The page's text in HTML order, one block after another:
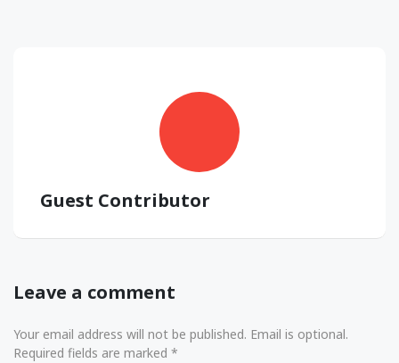
Guest Contributor
Leave a comment
Your email address will not be published. Email is optional.
Required fields are marked *